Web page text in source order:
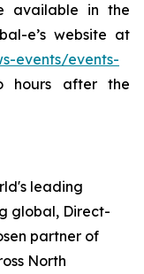
available in the
e’s website at
events/events-
hours after the
leading
global, Direct-
partner of
North